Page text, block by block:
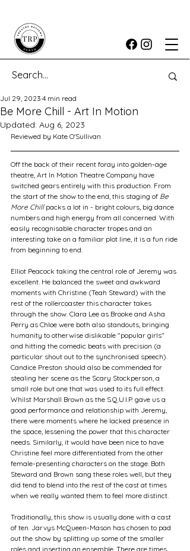
Be More Chill - Art In Motion
Jul 29, 2023 4 min read
Updated: Aug 6, 2023
Reviewed by Kate O'Sullivan
Off the back of their recent foray into golden-age
theatre, Art In Motion Theatre Company have
switched gears entirely with this production. From
the start of the show to the end, this staging of Be
More Chill packs a lot in - bright colours, big dance
numbers and high energy from all concerned. With
easily recognisable character tropes and an
interesting take on a familiar plot line, it is a fun ride
from beginning to end.
Elliot Peacock taking the central role of Jeremy was
excellent. He balanced the sweet and awkward
moments with Christine (Teah Steward) with the
rest of the rollercoaster this character takes
through the show. Clara Lee as Brooke and Asha
Perry as Chloe were both also standouts, bringing
humanity to otherwise dislikable "popular girls"
and hitting the comedic beats with precision (a
particular shout out to the synchronised speech).
Candice Preston should also be commended for
stealing her scene as the Scary Stockperson, a
small role but one that was used to its full effect.
Whilst Marshall Brown as the S.Q.U.I.P. gave us a
good performance and relationship with Jeremy,
there were moments where he lacked presence in
the space, lessening the power that this character
needs. Similarly, it would have been nice to have
Christine feel more differentiated from the other
female-presenting characters on the stage. Both
Steward and Brown sang these roles well, but they
did tend to blend into the rest of the cast at times
when we really wanted them to feel more distinct.
Traditionally, this show is usually done with a cast
of ten. Jarvys McQueen-Mason has chosen to pad
out the show by splitting up some of the smaller
roles and inserting an ensemble. There are times